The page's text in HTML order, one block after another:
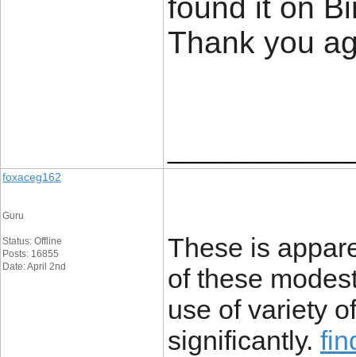
found it on
Thank you
foxaceg162
Guru
Status: Offline
Posts: 16855
Date: April 2nd
These is
of these
use of variety
significantly.